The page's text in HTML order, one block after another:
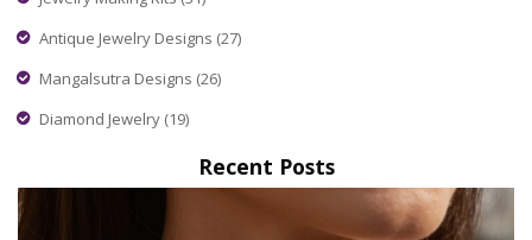
Antique Jewelry Designs (27)
Mangalsutra Designs (26)
Diamond Jewelry (19)
Recent Posts